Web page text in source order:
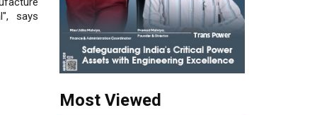
says
Most Viewed